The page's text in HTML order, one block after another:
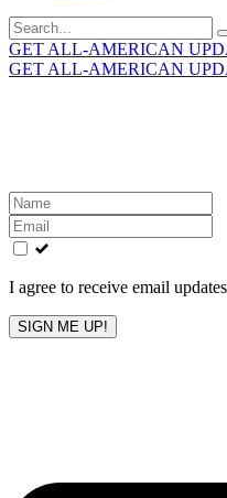
Search
for:
GET ALL-AMERICAN
GET ALL-AMERICAN
Leave
this
field
blank
I agree to receive email
SIGN ME UP!